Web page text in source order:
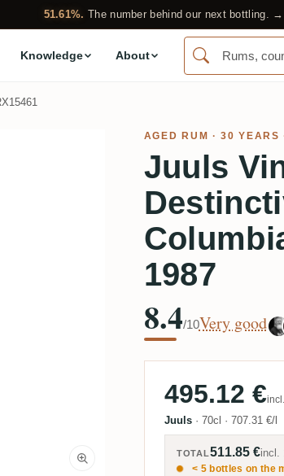
51.61%. The number behind our next bottling. →
Knowledge About
AGED RUM · 30 YEARS
Juuls
1987
8.4/10Very good
495.12 €
Juuls · 70cl · 707.31 €/l
TOTAL511.85 €incl.
< 5 bottles on the